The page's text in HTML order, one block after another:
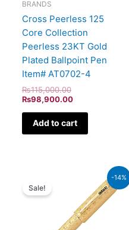
BRANDS
Cross Peerless 125
Core Collection
Peerless 23KT Gold
Plated Ballpoint Pen
Item# AT0702-4
₨115,000.00
₨98,900.00
Add to cart
-14%
Sale!
was:
₨350,000.00.
₨301,000.00.